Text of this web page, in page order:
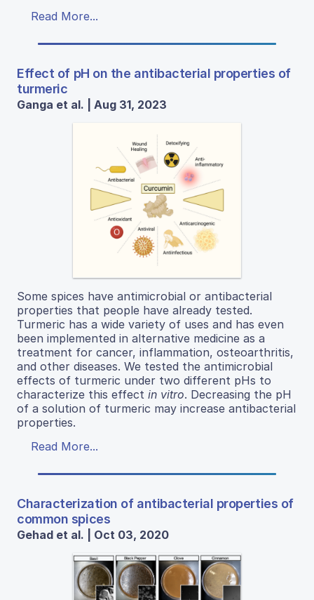
Read More...
Effect of pH on the antibacterial properties of
turmeric
Ganga et al. | Aug 31, 2023
Some spices have antimicrobial or antibacterial
properties that people have already tested.
Turmeric has a wide variety of uses and has even
been implemented in alternative medicine as a
treatment for cancer, inflammation, osteoarthritis,
and other diseases. We tested the antimicrobial
effects of turmeric under two different pHs to
characterize this effect in vitro. Decreasing the pH
of a solution of turmeric may increase antibacterial
properties.
Read More...
Characterization of antibacterial properties of
common spices
Gehad et al. | Oct 03, 2020